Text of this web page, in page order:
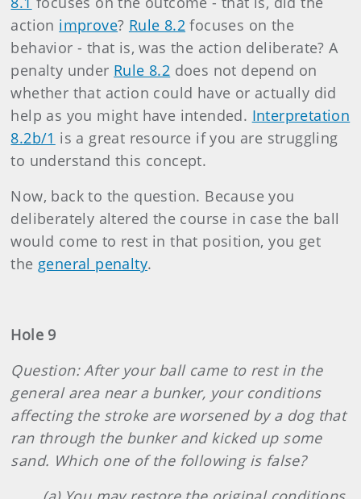
action improve? Rule 8.2 focuses on the
behavior - that is, was the action deliberate? A
penalty under Rule 8.2 does not depend on
whether that action could have or actually did
help as you might have intended. Interpretation
8.2b/1 is a great resource if you are struggling
to understand this concept.
Now, back to the question. Because you
deliberately altered the course in case the ball
would come to rest in that position, you get
the general penalty.
Hole 9
Question: After your ball came to rest in the
general area near a bunker, your conditions
affecting the stroke are worsened by a dog that
ran through the bunker and kicked up some
sand. Which one of the following is false?